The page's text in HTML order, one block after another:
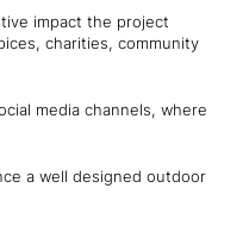
impact the project
charities, community
media channels, where
a well designed outdoor